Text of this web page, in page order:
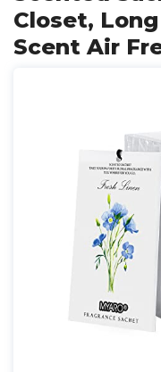
Closet,
Scent Air